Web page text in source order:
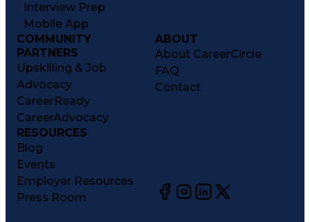
Interview Prep
Mobile App
COMMUNITY
PARTNERS
Upskilling & Job
Advocacy
CareerReady
CareerAdvocacy
ABOUT
About CareerCircle
FAQ
Contact
RESOURCES
Blog
Events
Employer Resources
Press Room